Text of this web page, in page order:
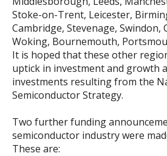
Stoke-on-Trent, Leicester,
Cambridge, Stevenage, Swindon,
Woking, Bournemouth,
It is hoped that these other
uptick in investment and growth
investments resulting from the
Semiconductor Strategy.
Two further funding
semiconductor industry were
These are: